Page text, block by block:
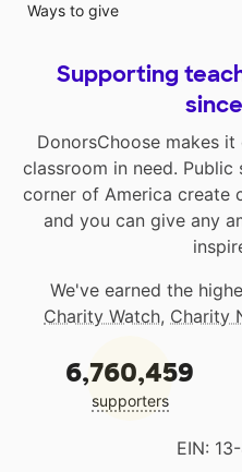
Ways to give
Supporting
DonorsChoose makes
classroom in need.
corner of America create
and you can give any
We've earned the
Charity Watch, Charity
6,760,459
supporters
EIN: